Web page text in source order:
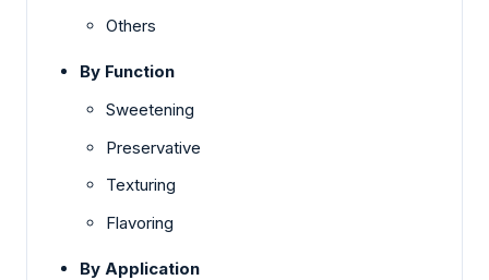
Others
By Function
Sweetening
Preservative
Texturing
Flavoring
By Application